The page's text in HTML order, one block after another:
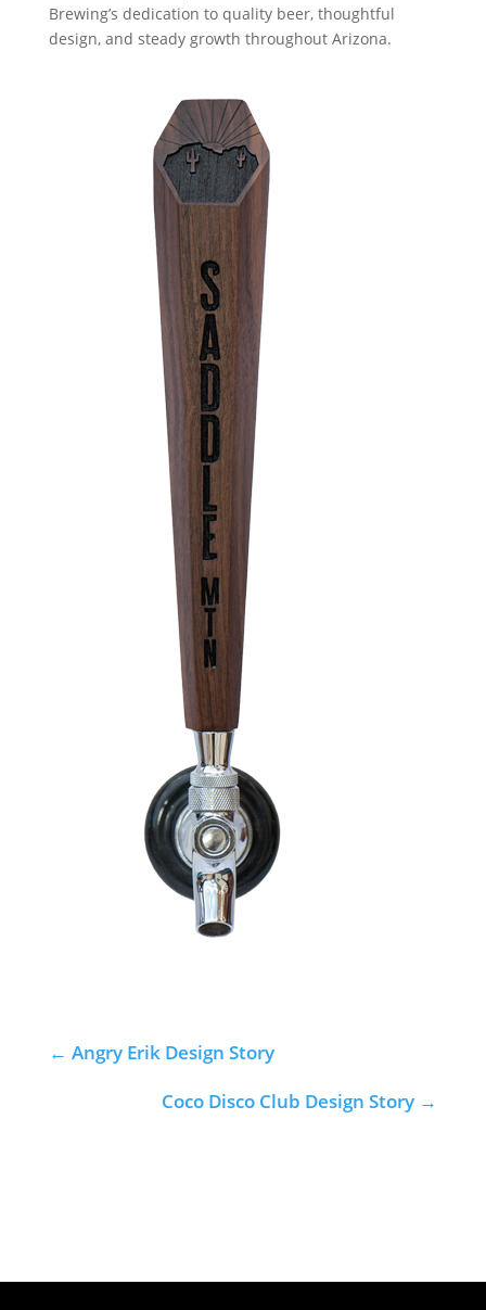
Brewing’s dedication to quality beer, thoughtful
design, and steady growth throughout Arizona.
← Angry Erik Design Story
Coco Disco Club Design Story →